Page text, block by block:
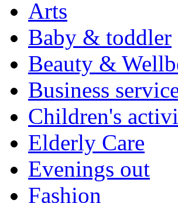
Arts
Baby & toddler
Beauty &
Business
Children's
Elderly Care
Evenings out
Fashion